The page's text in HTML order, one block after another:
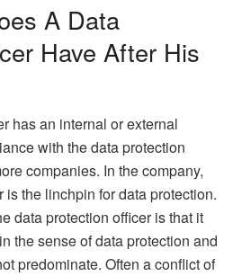
A Data
Have After His
has an internal or external
with the data protection
companies. In the company,
is the linchpin for data protection.
data protection officer is that it
the sense of data protection and
predominate. Often a conflict of